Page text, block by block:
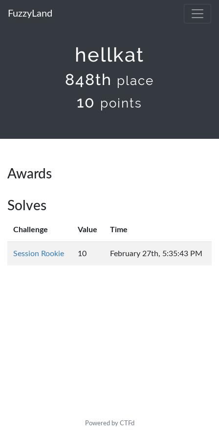
FuzzyLand
hellkat
848th place
10 points
Awards
Solves
Challenge Value Time
Session Rookie 10 February 27th, 5:35:43 PM
Powered by CTFd